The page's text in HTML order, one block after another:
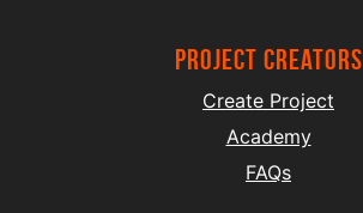
project creators
Create Project
Academy
FAQs